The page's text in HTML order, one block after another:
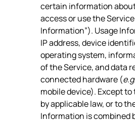
certain information
access or use the
Information”). Usage
IP address, device
operating system,
of the Service, and data
connected hardware (e.g.
mobile device). Except
by applicable law, or to
Information is combined